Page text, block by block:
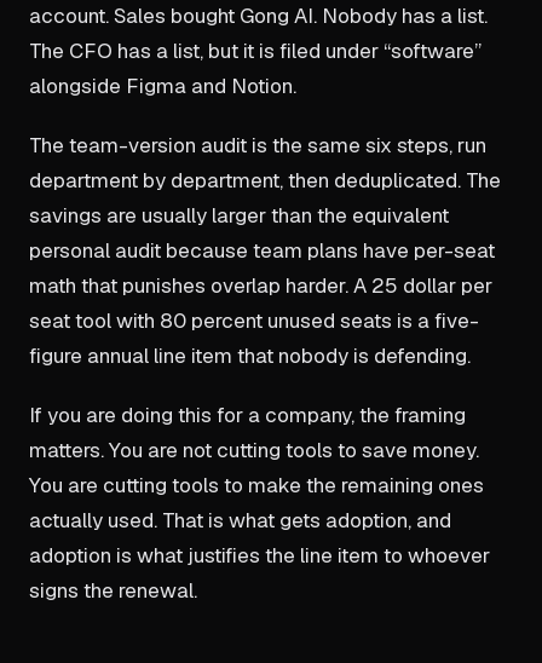
account. Sales bought Gong AI. Nobody has a list.
The CFO has a list, but it is filed under “software”
alongside Figma and Notion.
The team-version audit is the same six steps, run
department by department, then deduplicated. The
savings are usually larger than the equivalent
personal audit because team plans have per-seat
math that punishes overlap harder. A 25 dollar per
seat tool with 80 percent unused seats is a five-
figure annual line item that nobody is defending.
If you are doing this for a company, the framing
matters. You are not cutting tools to save money.
You are cutting tools to make the remaining ones
actually used. That is what gets adoption, and
adoption is what justifies the line item to whoever
signs the renewal.